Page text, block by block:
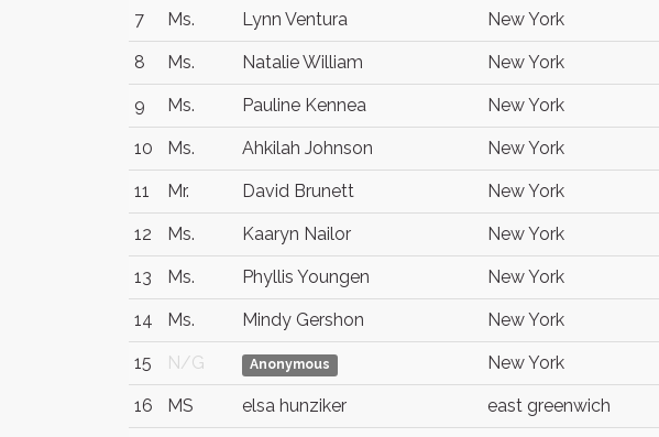
7 Ms. Lynn Ventura New York
8 Ms. Natalie William New York
9 Ms. Pauline Kennea New York
10 Ms. Ahkilah Johnson New York
11 Mr. David Brunett New York
12 Ms. Kaaryn Nailor New York
13 Ms. Phyllis Youngen New York
14 Ms. Mindy Gershon New York
15 N/G Anonymous New York
16 MS elsa hunziker east greenwich